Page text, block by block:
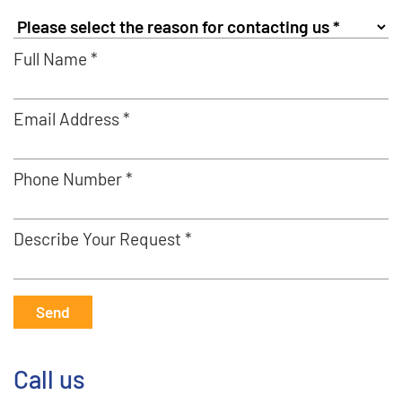
Full Name *
Email Address *
Phone Number *
Describe Your Request *
Send
Call us